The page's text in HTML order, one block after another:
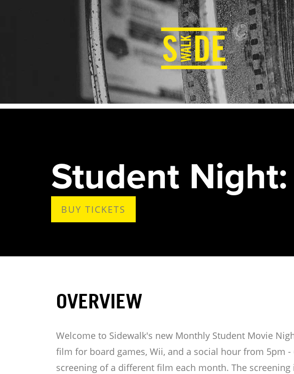
Student
BUY TICKETS
OVERVIEW
Welcome to Sidewalk's new Monthly Student Movie
film for board games, Wii, and a social hour from 5pm
screening of a different film each month. The